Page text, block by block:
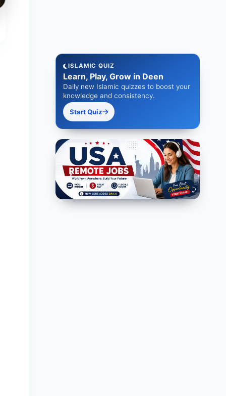
ISLAMIC QUIZ
Learn, Play, Grow in Deen
Daily new Islamic quizzes to boost your
knowledge and consistency.
Start Quiz